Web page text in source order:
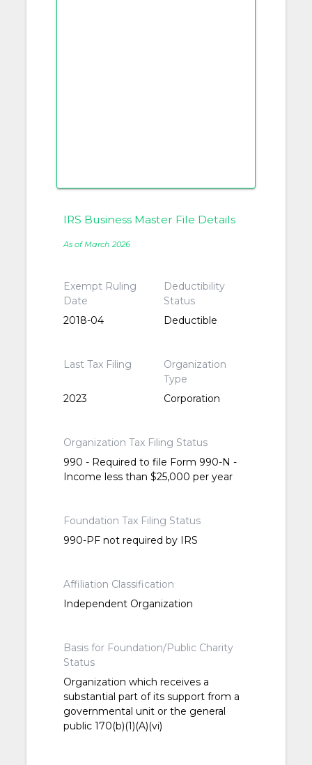
IRS Business Master File Details
As of March 2026
Exempt Ruling
Date
2018-04
Deductibility
Status
Deductible
Last Tax Filing
2023
Organization
Type
Corporation
Organization Tax Filing Status
990 - Required to file Form 990-N -
Income less than $25,000 per year
Foundation Tax Filing Status
990-PF not required by IRS
Affiliation Classification
Independent Organization
Basis for Foundation/Public Charity
Status
Organization which receives a
substantial part of its support from a
governmental unit or the general
public 170(b)(1)(A)(vi)